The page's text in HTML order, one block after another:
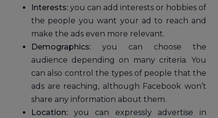
Interests: you can add interests or hobbies of
the people you want your ad to reach and
make the ads even more relevant.
Demographics: you can choose the
audience depending on many criteria. You
can also control the types of people that the
ads are reaching, although Facebook won’t
share any information about them.
Location: you can expressly advertise in